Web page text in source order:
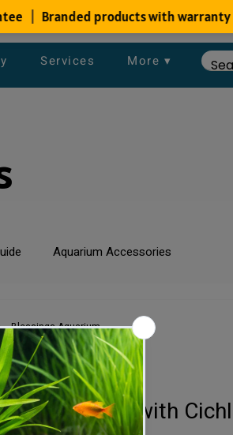
Services More ▾
Aquarium Accessories
Planted Aquarium
Tetras Live with
& Their Tankmates
Blessings Aquarium
Sep 6, 2024
3 min read